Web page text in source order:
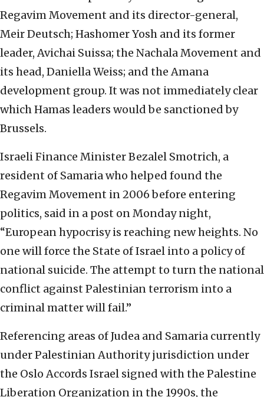
Regavim Movement and its director-general,
Meir Deutsch; Hashomer Yosh and its former
leader, Avichai Suissa; the Nachala Movement and
its head, Daniella Weiss; and the Amana
development group. It was not immediately clear
which Hamas leaders would be sanctioned by
Brussels.
Israeli Finance Minister Bezalel Smotrich, a
resident of Samaria who helped found the
Regavim Movement in 2006 before entering
politics, said in a post on Monday night,
“European hypocrisy is reaching new heights. No
one will force the State of Israel into a policy of
national suicide. The attempt to turn the national
conflict against Palestinian terrorism into a
criminal matter will fail.”
Referencing areas of Judea and Samaria currently
under Palestinian Authority jurisdiction under
the Oslo Accords Israel signed with the Palestine
Liberation Organization in the 1990s, the